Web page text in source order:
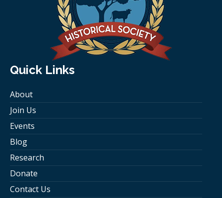
Quick Links
About
Join Us
Events
Blog
Research
Donate
Contact Us